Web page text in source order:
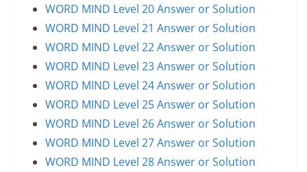
WORD MIND Level 20 Answer or Solution
WORD MIND Level 21 Answer or Solution
WORD MIND Level 22 Answer or Solution
WORD MIND Level 23 Answer or Solution
WORD MIND Level 24 Answer or Solution
WORD MIND Level 25 Answer or Solution
WORD MIND Level 26 Answer or Solution
WORD MIND Level 27 Answer or Solution
WORD MIND Level 28 Answer or Solution